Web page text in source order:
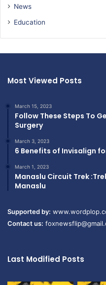
News
Education
Most Viewed Posts
March 15, 2023
Follow These Steps To
Surgery
March 3, 2023
6 Benefits of Invisalign
March 1, 2023
Manaslu Circuit Trek
Manaslu
Supported by:
Contact us:
Last Modified Posts